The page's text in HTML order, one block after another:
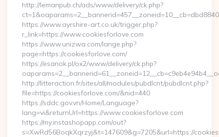
http://lemanpub.ch/ads/www/delivery/ck.php?
https://www.ayrshire-art.co.uk/trigger.php?
r_link=https://www.cookiesforlove.com
https://www.unizwa.com/lange.php?
page=https://cookiesforlove.com/
https://esanok.pl/ox2/www/delivery/ck.php?
http://litteraction.fr/sites/all/modules/pubdlcnt/pubdlcnt.php?
file=https://cookiesforlove.com/&nid=440
https://sddc.gov.vn/Home/Language?
lang=vi&returnUrl=https://www.cookiesforlove.com
https://my.instashopapp.com/out?
s=XwRd56BoqkXqrzyj&t=147609&g=7205&url=https://